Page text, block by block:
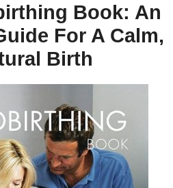
Book: An
For A Calm,
Birth